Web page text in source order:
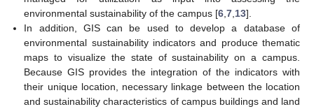
environmental sustainability of the campus [6 ,7 13].
In addition, GIS can be used to develop a database of
environmental sustainability indicators and produce thematic
maps to visualize the state of sustainability on a campus.
Because GIS provides the integration of the indicators with
their unique location, necessary linkage between the location
and sustainability characteristics of campus buildings and land